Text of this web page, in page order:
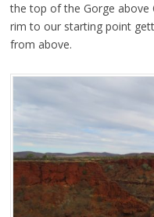
the top of the Gorge above
rim to our starting point
from above.